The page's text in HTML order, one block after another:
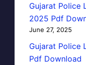
Gujarat Police
2025 Pdf
June 27, 2025
Gujarat Police
Pdf Download